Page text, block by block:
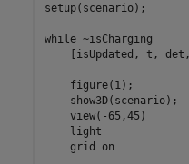
setup(scenario);
while ~isCharging
[isUpdated, t,
    figure(1);
    show3D(scenario);
    view(-65,45)
    light
    grid
on